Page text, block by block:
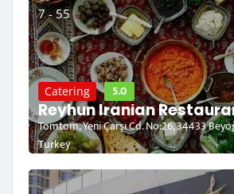
7 - 55
Catering 5.0
Reyhun Iranian
Tomtom, Yeni Çarşı Cd. No:26, 34433
Turkey